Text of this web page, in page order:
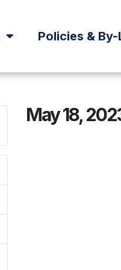
Policies &
May 18,